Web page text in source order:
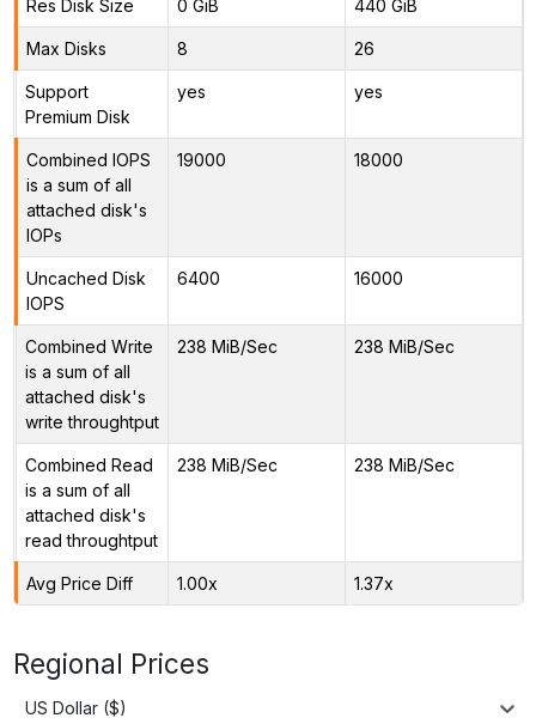
Res Disk Size 0 GiB 440 GiB
Max Disks 8 26
Support
Premium Disk
yes yes
Combined IOPS
is a sum of all
attached disk's
IOPs
19000 18000
Uncached Disk
IOPS
6400 16000
Combined Write
is a sum of all
attached disk's
write throughtput
238 MiB/Sec 238 MiB/Sec
Combined Read
is a sum of all
attached disk's
read throughtput
238 MiB/Sec 238 MiB/Sec
Avg Price Diff 1.00x 1.37x
Regional Prices
US Dollar ($)